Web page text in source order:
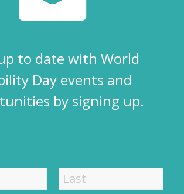
to date with World
Day events and
by signing up.